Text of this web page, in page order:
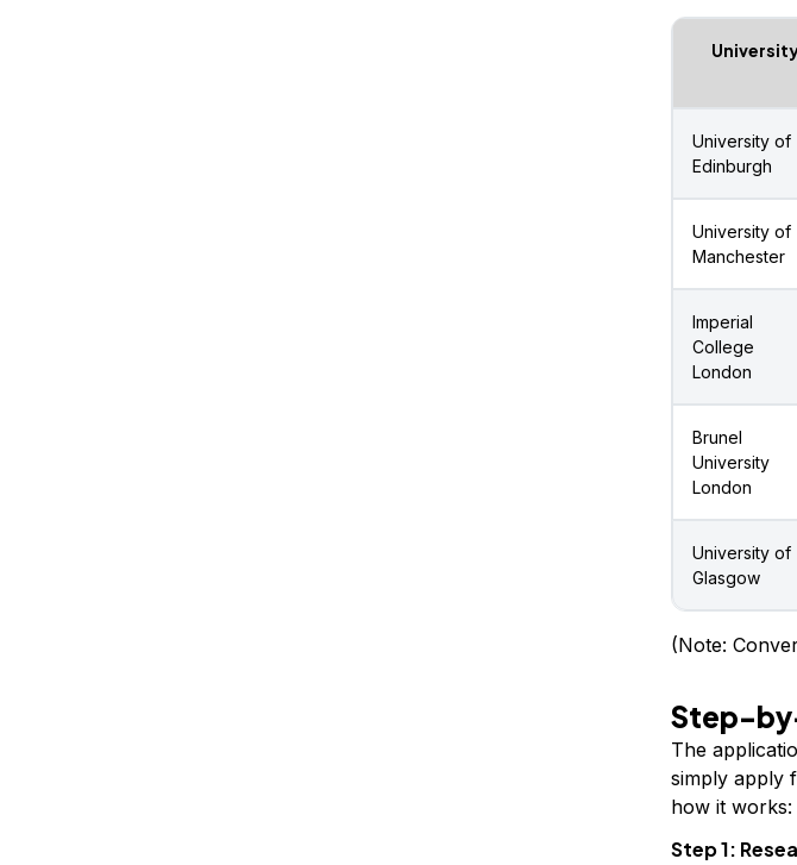
University of
Edinburgh
University of
Manchester
Imperial
College
London
Brunel
University
London
University of
Glasgow
(Note:
Step-
The
simply apply
how it works:
Step 1: